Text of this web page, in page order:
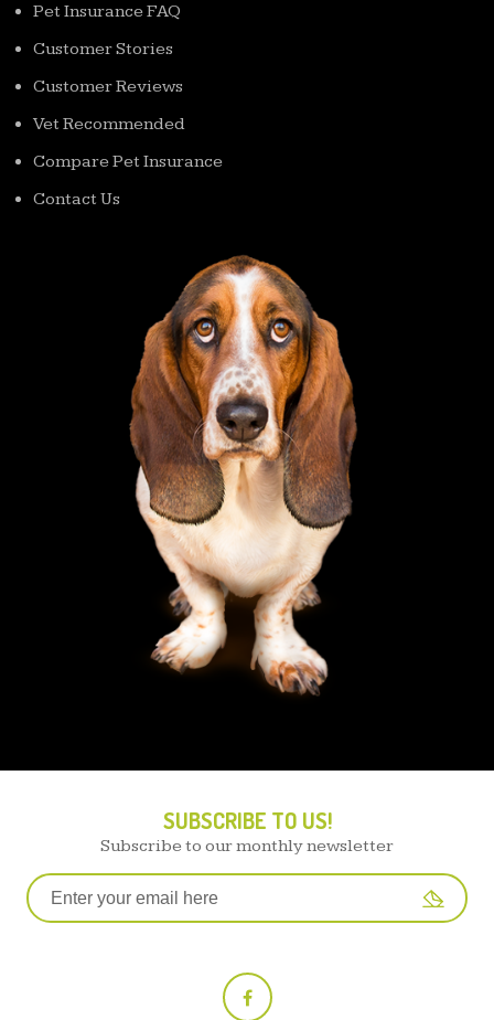
Pet Insurance FAQ
Customer Stories
Customer Reviews
Vet Recommended
Compare Pet Insurance
Contact Us
SUBSCRIBE TO US!
Subscribe to our monthly newsletter